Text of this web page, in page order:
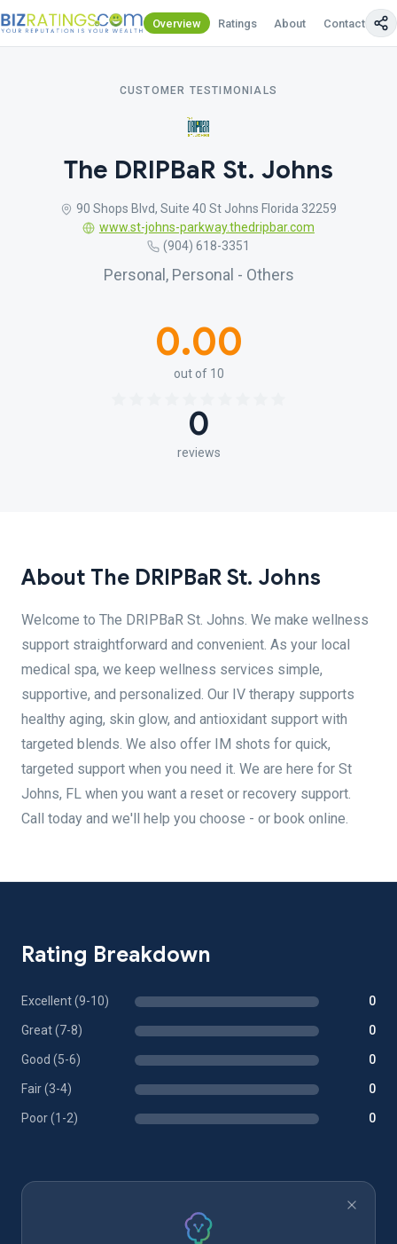
Overview Ratings About Contact Us
CUSTOMER TESTIMONIALS
The DRIPBaR St. Johns
90 Shops Blvd, Suite 40 St Johns Florida 32259
www.st-johns-parkway.thedripbar.com
(904) 618-3351
Personal, Personal - Others
0.00
out of 10
0
reviews
About The DRIPBaR St. Johns
Welcome to The DRIPBaR St. Johns. We make wellness
support straightforward and convenient. As your local
medical spa, we keep wellness services simple,
supportive, and personalized. Our IV therapy supports
healthy aging, skin glow, and antioxidant support with
targeted blends. We also offer IM shots for quick,
targeted support when you need it. We are here for St
Johns, FL when you want a reset or recovery support.
Call today and we'll help you choose - or book online.
Rating Breakdown
Excellent (9-10) 0
Great (7-8) 0
Good (5-6) 0
Fair (3-4) 0
Poor (1-2) 0